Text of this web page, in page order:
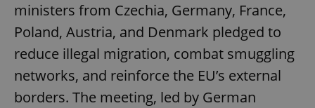
ministers from Czechia, Germany, France,
Poland, Austria, and Denmark pledged to
reduce illegal migration, combat smuggling
networks, and reinforce the EU’s external
borders. The meeting, led by German